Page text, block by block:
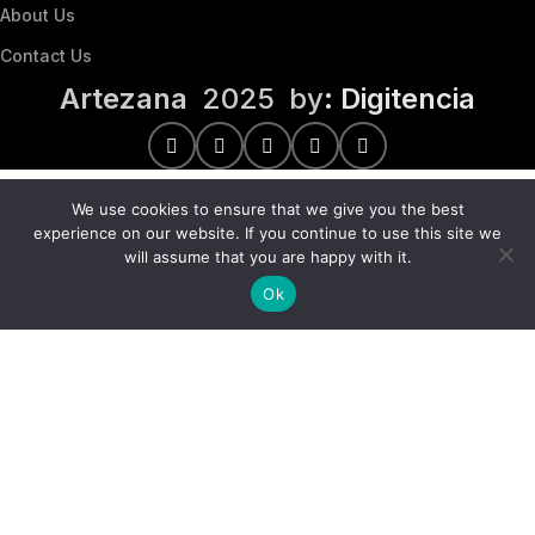
About Us
Contact Us
Artezana 2025 by: Digitencia
We use cookies to ensure that we give you the best
experience on our website. If you continue to use this site we
will assume that you are happy with it.
Ok